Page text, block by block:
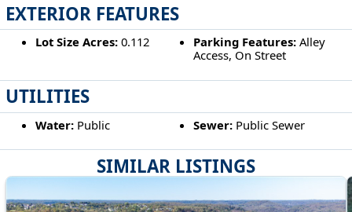
SIMILAR LISTINGS
EXTERIOR FEATURES
Lot Size Acres:0.112 Parking Features: Alley
Access, On Street
UTILITIES
Water:Public Sewer: Public Sewer